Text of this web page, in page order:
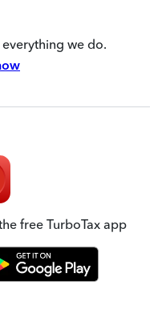
we do.
free TurboTax app